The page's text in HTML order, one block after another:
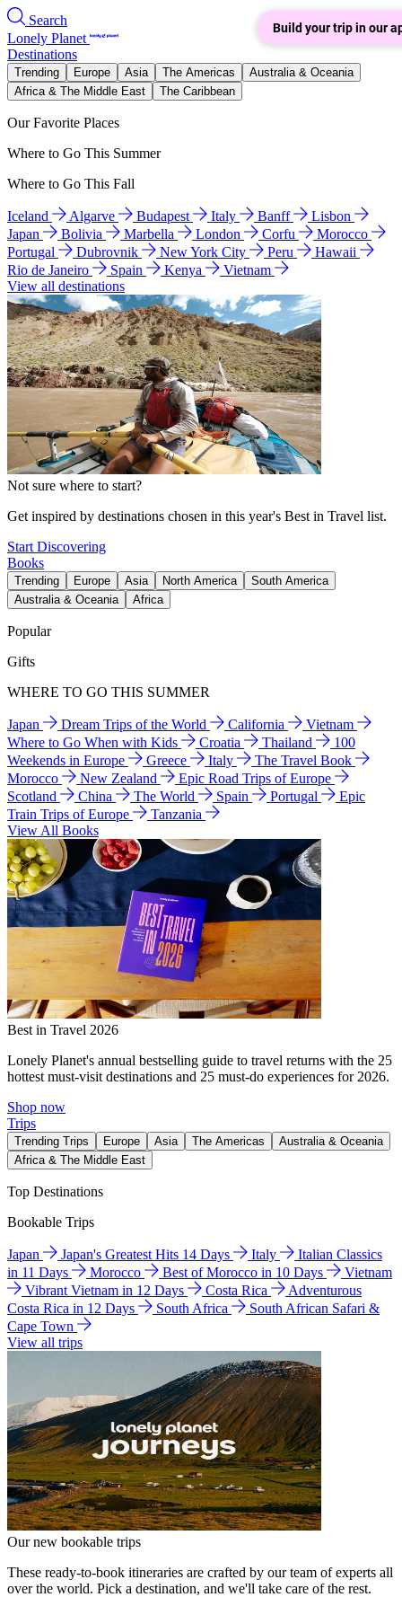
Search
Lonely Planet
Destinations
Trending Europe Asia The Americas
Australia & Oceania
Africa & The Middle East
The Caribbean
Our Favorite Places
Where to Go This Summer
Where to Go This Fall
Iceland Algarve Budapest Italy Banff
Lisbon
Japan
Bolivia Marbella London Corfu
Morocco
Portugal
Dubrovnik New York City Peru
Hawaii
Rio de Janeiro
Spain Kenya
Vietnam
View all destinations
Not sure where to start?
Get inspired by destinations chosen in this year's Best in Travel list.
Start Discovering
Books
Trending Europe Asia North America
South America
Australia & Oceania
Africa
Popular
Gifts
WHERE TO GO THIS SUMMER
Japan Dream Trips of the World California
Vietnam
Where to Go When with Kids
Croatia Thailand
100
Weekends in Europe
Greece Italy
The Travel Book
Morocco
New Zealand
Epic Road Trips of Europe
Scotland
China The World Spain Portugal
Epic
Train Trips of Europe
Tanzania
View All Books
Best in Travel 2026
Lonely Planet's annual bestselling guide to travel returns with the 25
hottest must-visit destinations and 25 must-do experiences for 2026.
Shop now
Trips
Trending Trips Europe Asia The Americas
Australia & Oceania
Africa & The Middle East
Top Destinations
Bookable Trips
Japan Japan's Greatest Hits 14 Days Italy
Italian Classics
in 11 Days
Morocco Best of Morocco in 10 Days
Vietnam
Vibrant Vietnam in 12 Days
Costa Rica
Adventurous
Costa Rica in 12 Days
South Africa
South African Safari &
Cape Town
View all trips
Our new bookable trips
These ready-to-book itineraries are crafted by our team of experts all
over the world. Pick a destination, and we'll take care of the rest.
Build your trip in our